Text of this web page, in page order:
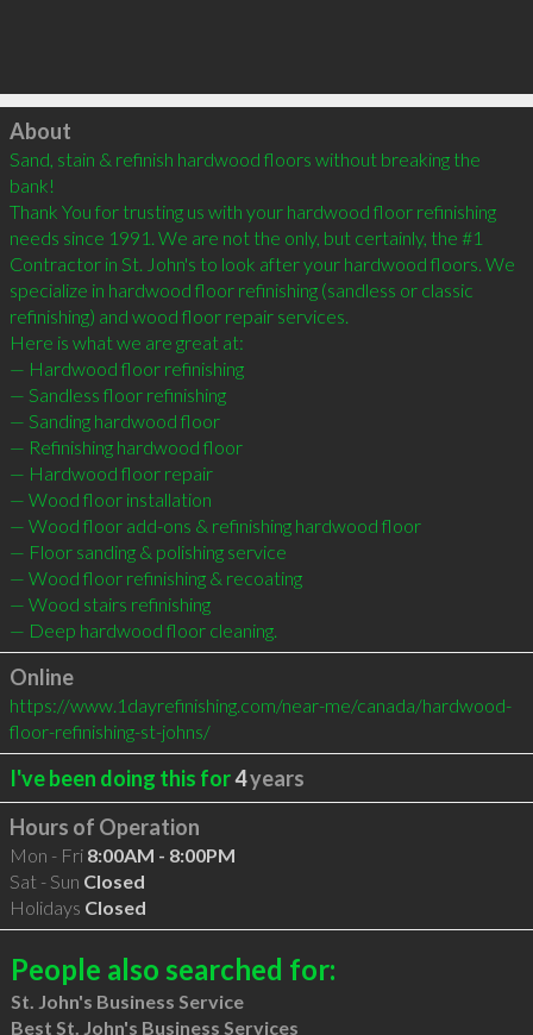
Click to load
About
Sand, stain & refinish hardwood floors without breaking the
bank!
Thank You for trusting us with your hardwood floor refinishing
needs since 1991. We are not the only, but certainly, the #1
Contractor in St. John's to look after your hardwood floors. We
specialize in hardwood floor refinishing (sandless or classic
refinishing) and wood floor repair services.
Here is what we are great at:
— Hardwood floor refinishing
— Sandless floor refinishing
— Sanding hardwood floor
— Refinishing hardwood floor
— Hardwood floor repair
— Wood floor installation
— Wood floor add-ons & refinishing hardwood floor
— Floor sanding & polishing service
— Wood floor refinishing & recoating
— Wood stairs refinishing
— Deep hardwood floor cleaning.
Online
https://www.1dayrefinishing.com/near-me/canada/hardwood-
floor-refinishing-st-johns/
I've been doing this for4years
Hours of Operation
Mon - Fri 8:00AM - 8:00PM
Sat - Sun Closed
Holidays Closed
People also searched for:
St. John's Business Service
Best St. John's Business Services